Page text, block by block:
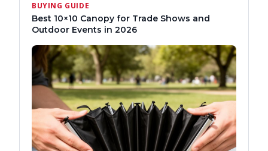
BUYING GUIDE
Best 10×10 Canopy for Trade Shows and
Outdoor Events in 2026